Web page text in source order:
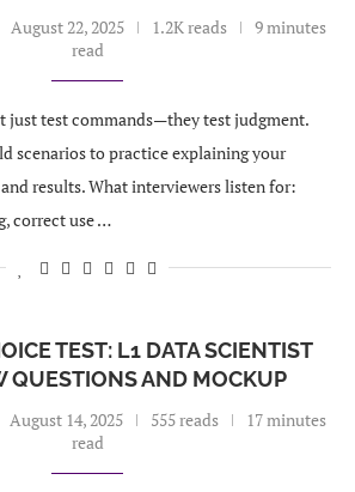
August 22, 2025 1.2K reads
9 minutes
read
just test commands—they test judgment.
scenarios to practice explaining your
results. What interviewers listen for:
correct use …
TEST: L1 DATA SCIENTIST
QUESTIONS AND MOCKUP
August 14, 2025 555 reads
17 minutes
read